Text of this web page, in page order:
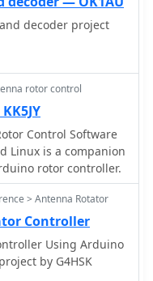
decoder project
rotor control
Control Software
Linux is a companion
rotor controller.
> Antenna Rotator
Controller
Using Arduino
by G4HSK